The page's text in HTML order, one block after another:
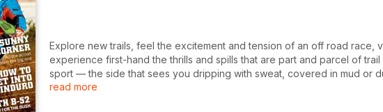
Explore new trails, feel the excitement and tension of an off road race,
experience first-hand the thrills and spills that are part and parcel of
sport — the side that sees you dripping with sweat, covered in mud or
a long, hard day on the bike. Regular features like Tech Tips and Gear
read more